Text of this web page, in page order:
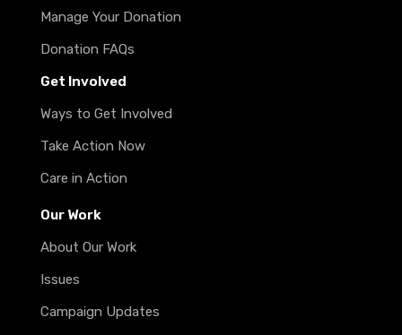
Manage Your Donation
Donation FAQs
Get Involved
Ways to Get Involved
Take Action Now
Care in Action
Our Work
About Our Work
Issues
Campaign Updates